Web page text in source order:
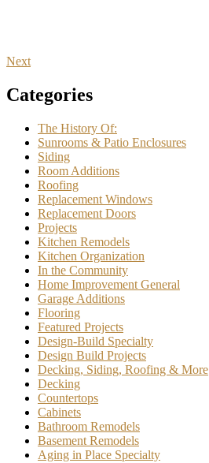
Next
Categories
The History Of:
Sunrooms & Patio Enclosures
Siding
Room Additions
Roofing
Replacement Windows
Replacement Doors
Projects
Kitchen Remodels
Kitchen Organization
In the Community
Home Improvement General
Garage Additions
Flooring
Featured Projects
Design-Build Specialty
Design Build Projects
Decking, Siding, Roofing & More
Decking
Countertops
Cabinets
Bathroom Remodels
Basement Remodels
Aging in Place Specialty